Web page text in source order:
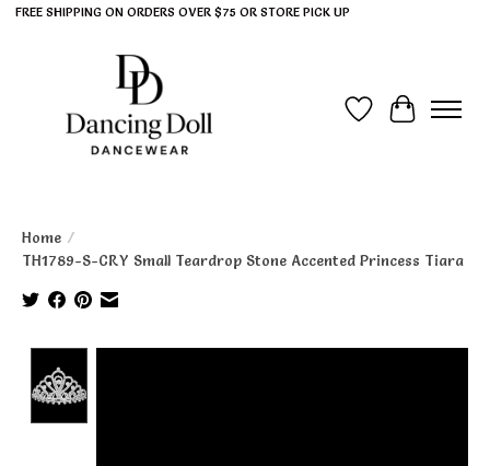
FREE SHIPPING ON ORDERS OVER $75 OR STORE PICK UP
Wish List
Cart
Home /
TH1789-S-CRY Small Teardrop Stone Accented Princess Tiara